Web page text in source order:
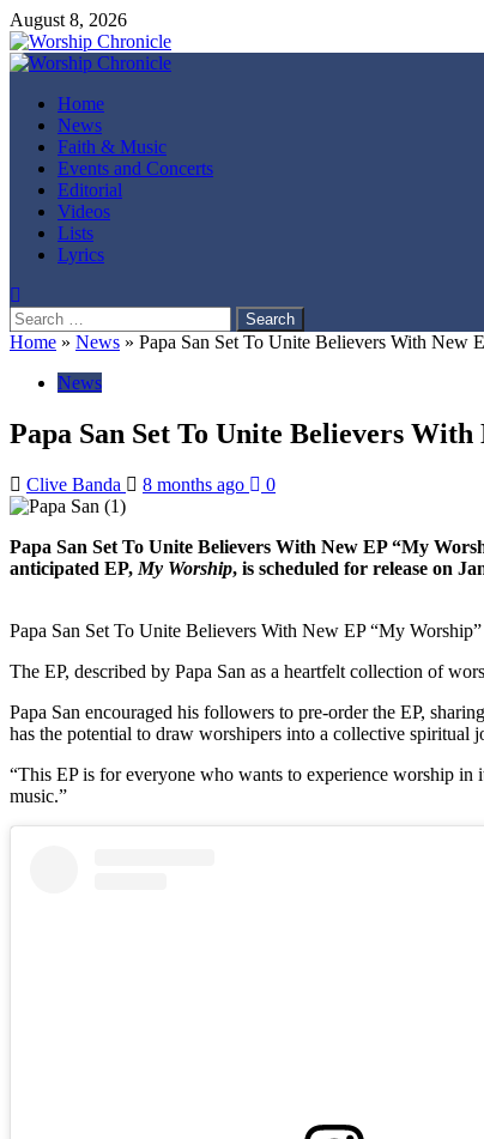
Skip
to
content
August 8, 2026
Primary
Home
News
Faith & Music
Events and Concerts
Editorial
Videos
Lists
Lyrics
Search
for:
Home » News » Papa San Set To Unite Believers With New
News
Papa San Set To Unite Believers
Clive Banda 8 months ago 0
Papa San Set To Unite Believers With New EP “My
anticipated EP, My Worship, is scheduled for release on
Papa San Set To Unite Believers With New EP “My Worship”
The EP, described by Papa San as a heartfelt collection of
Papa San encouraged his followers to pre-order the EP,
has the potential to draw worshipers into a collective spiritual
“This EP is for everyone who wants to experience worship in
music.”